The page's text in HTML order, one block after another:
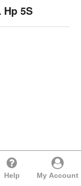
Hp 5S
Help My Account